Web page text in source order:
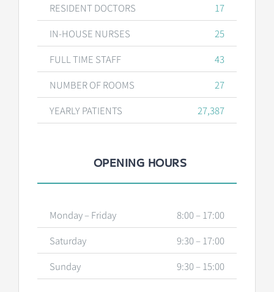
RESIDENT DOCTORS
17
IN-HOUSE NURSES
25
FULL TIME STAFF
43
NUMBER OF ROOMS
27
YEARLY PATIENTS
27,387
OPENING HOURS
Monday – Friday
8:00 – 17:00
Saturday
9:30 – 17:00
Sunday
9:30 – 15:00